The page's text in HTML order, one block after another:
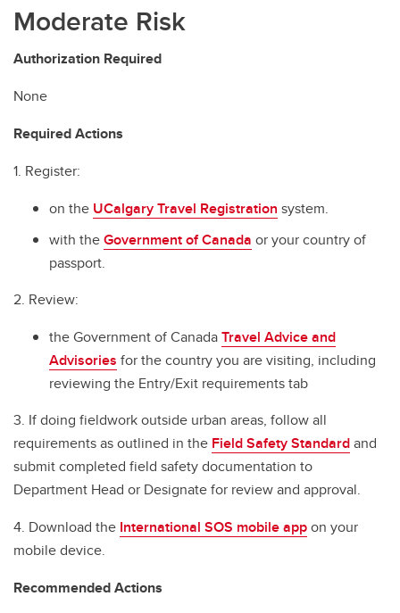
Moderate Risk
Authorization Required
None
Required Actions
1. Register:
on the UCalgary Travel Registration system.
with theGovernment of Canada or your country of
passport.
2. Review:
the Government of CanadaTravel Advice and
Advisories for the country you are visiting, including
reviewing the Entry/Exit requirements tab
3. If doing fieldwork outside urban areas, follow all
requirements as outlined in the Field Safety Standardand
submit completed field safety documentation to
Department Head or Designate for review and approval.
4. Download the International SOS mobile appon your
mobile device.
Recommended Actions